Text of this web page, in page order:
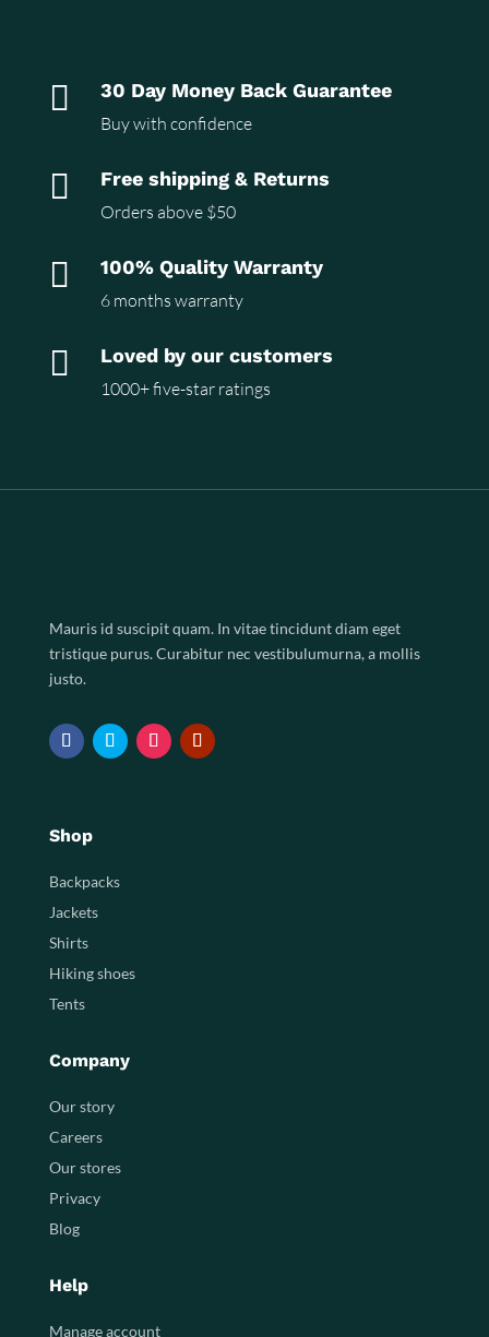
 30 Day Money Back Guarantee
Buy with confidence
 Free shipping & Returns
Orders above $50
 100% Quality Warranty
6 months warranty
 Loved by our customers
1000+ five-star ratings
Mauris id suscipit quam. In vitae tincidunt diam eget
tristique purus. Curabitur nec vestibulumurna, a mollis
justo.
Shop
Backpacks
Jackets
Shirts
Hiking shoes
Tents
Company
Our story
Careers
Our stores
Privacy
Blog
Help
Manage account